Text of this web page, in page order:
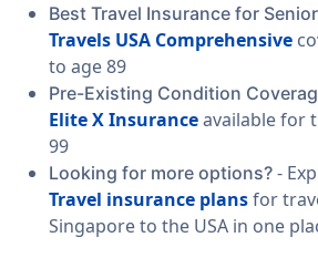
Best Travel Insurance for
Travels USA Comprehensive
to age 89
Pre-Existing Condition
Elite X Insuranceavailable for
99
Looking for more options? -
Travel insurance plansfor
Singapore to the USA in one